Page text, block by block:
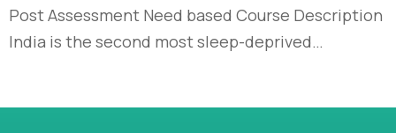
Post Assessment Need based Course Description
India is the second most sleep-deprived…